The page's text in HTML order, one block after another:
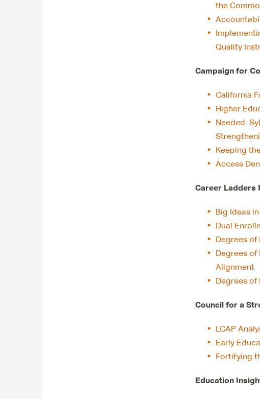
the
Quality
Campaign for
California
Higher
Needed:
Keeping
Access
Career Ladders
Big Ideas
Dual
Degrees of
Degrees of
Alignment
Degrees
Council for a
LCAP
Early
Fortifying
Education